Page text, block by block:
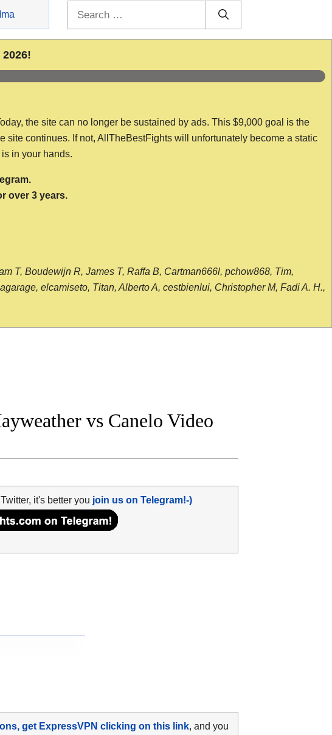
the site can no longer be sustained by ads. This $9,000 goal is the
site continues. If not, AllTheBestFights will unfortunately become a static
in your hands.
over 3 years.
T, Boudewijn R, James T, Raffa B, Cartman666l, pchow868, Tim,
elcamiseto, Titan, Alberto A, cestbienlui, Christopher M, Fadi A. H.,
vs Canelo Video
it's better you join us on Telegram!-)
get ExpressVPN clicking on this link, and you